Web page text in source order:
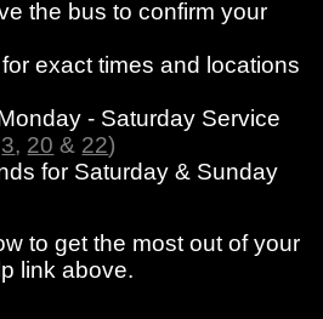
the bus to confirm your
exact times and locations
- Saturday Service
3, 20 & 22)
for Saturday & Sunday
to get the most out of your
link above.